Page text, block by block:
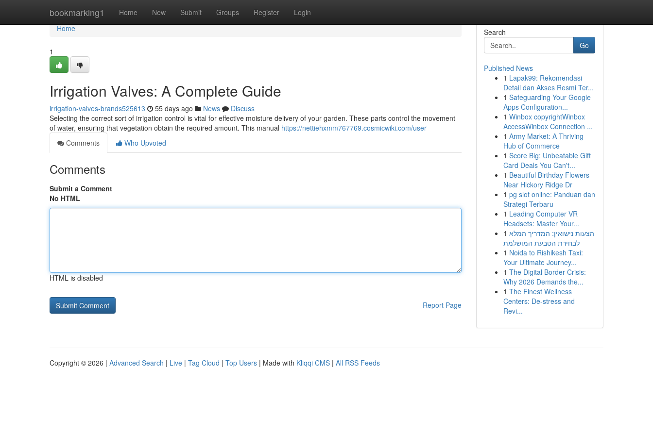
bookmarking1 Home New Submit Groups Register Login
Home
Home
1
Irrigation Valves: A Complete Guide
irrigation-valves-brands525613 55 days ago News
Discuss
Selecting the correct sort of irrigation control is vital for effective moisture delivery of your garden. These parts control the movement
of water, ensuring that vegetation obtain the required amount. This manual https://nettiehxmm767769.cosmicwiki.com/user
Comments
Who Upvoted
Comments
Submit a Comment
No HTML
HTML is disabled
Report Page
Search
Go
Published News
1 Lapak99: Rekomendasi
Detail dan Akses Resmi Ter...
1 Safeguarding Your Google
Apps Configuration...
1 Winbox copyrightWinbox
AccessWinbox Connection ...
1 Army Market: A Thriving
Hub of Commerce
1 Score Big: Unbeatable Gift
Card Deals You Can't...
1 Beautiful Birthday Flowers
Near Hickory Ridge Dr
1 pg slot online: Panduan dan
Strategi Terbaru
1 Leading Computer VR
Headsets: Master Your...
1 הצעות נישואין: המדריך המלא
לבחירת הטבעת המושלמת
1 Noida to Rishikesh Taxi:
Your Ultimate Journey...
1 The Digital Border Crisis:
Why 2026 Demands the...
1 The Finest Wellness
Centers: De-stress and
Revi...
Copyright © 2026 | Advanced Search | Live | Tag Cloud | Top Users | Made with Kliqqi CMS | All RSS Feeds